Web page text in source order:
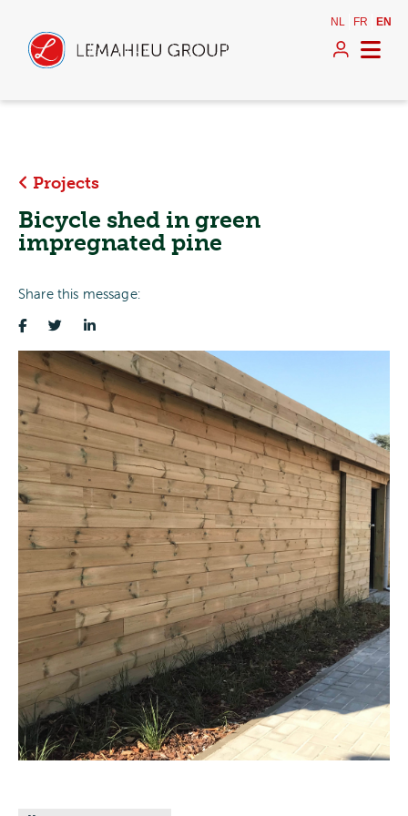
NL FR EN
Projects
Bicycle shed in green
impregnated pine
Share this message: